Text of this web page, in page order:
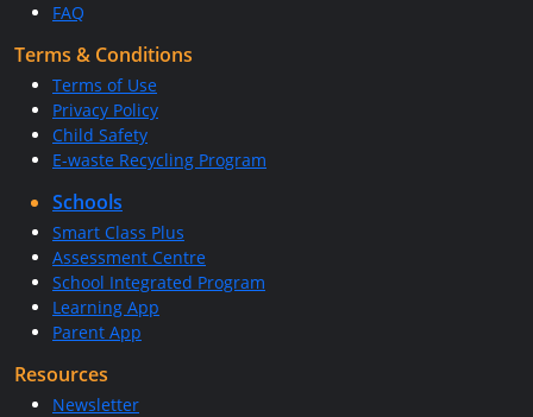
FAQ
Terms & Conditions
Terms of Use
Privacy Policy
Child Safety
E-waste Recycling Program
Schools
Smart Class Plus
Assessment Centre
School Integrated Program
Learning App
Parent App
Resources
Newsletter